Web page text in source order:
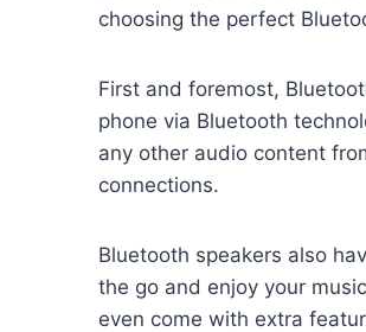
choosing the perfect
First and foremost,
phone via Bluetooth
any other audio content
connections.
Bluetooth speakers also
the go and enjoy your
even come with extra